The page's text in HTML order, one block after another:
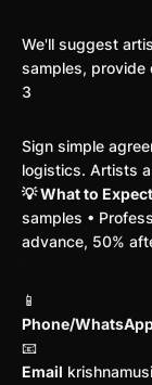
We'll suggest
samples, provide
3
Sign simple
logistics. Artists
💡 What to
samples •
advance, 50%
📱
Phone/
📧
Email